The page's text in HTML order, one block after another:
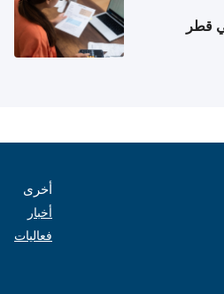
قطر
أخرى
أخبار
فعاليات